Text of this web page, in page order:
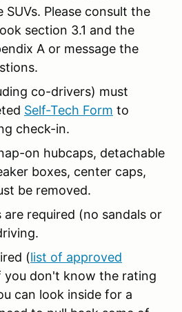
Please consult the
section 3.1 and the
A or message the
co-drivers) must
Self-Tech Form to
check-in.
on hubcaps, detachable
boxes, center caps,
be removed.
are required (no sandals or
(list of approved
don't know the rating
can look inside for a